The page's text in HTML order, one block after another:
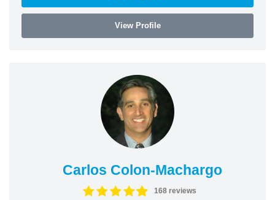
View Profile
Carlos Colon-Machargo
168 reviews